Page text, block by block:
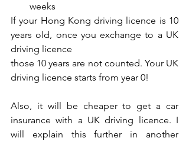
weeks
If your Hong Kong driving licence is 10
years old, once you exchange to a UK
driving licence
those 10 years are not counted. Your UK
driving licence starts from year 0!
Also, it will be cheaper to get a car
insurance with a UK driving licence. I
will explain this further in another